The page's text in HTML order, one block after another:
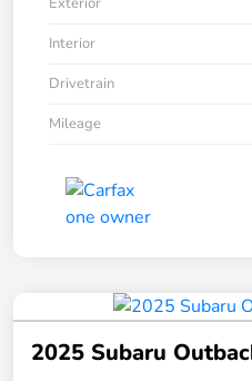
Interior
Drivetrain
Mileage
2025 Subaru